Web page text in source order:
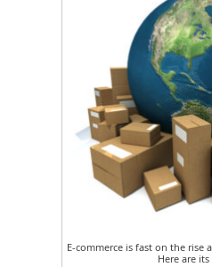
E-commerce is fast on the rise
Here are its